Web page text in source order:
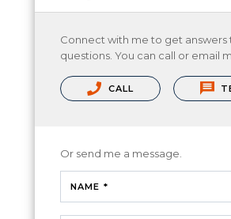
Connect with me to get answers
questions. You can call or email
CALL
Or send me a message.
NAME *